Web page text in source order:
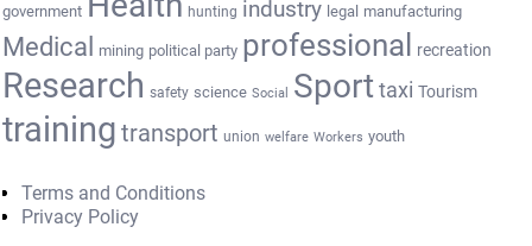
government hunting industry legal manufacturing
Medical mining political party professional recreation
Research safety science Social Sport taxi Tourism
training transport union welfare Workers youth
Terms and Conditions
Privacy Policy